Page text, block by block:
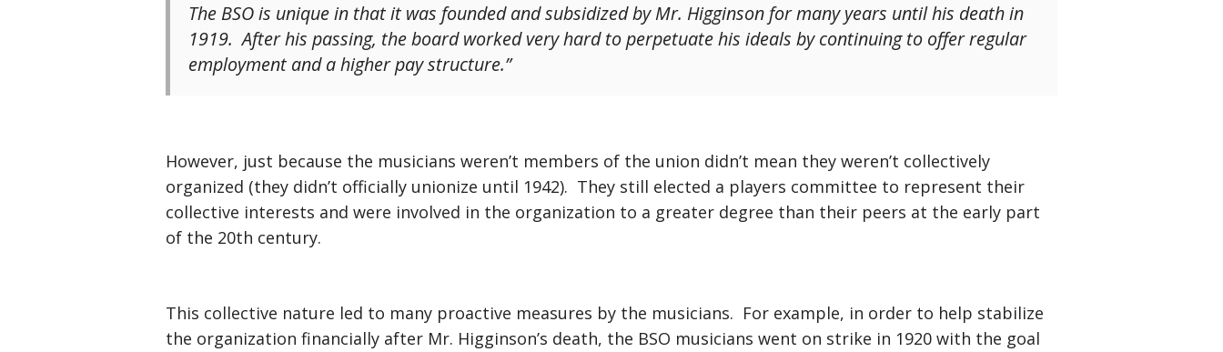
The BSO is unique in that it was founded and subsidized by Mr. Higginson for many years until his death in
1919. After his passing, the board worked very hard to perpetuate his ideals by continuing to offer regular
employment and a higher pay structure.”
However, just because the musicians weren’t members of the union didn’t mean they weren’t collectively
organized (they didn’t officially unionize until 1942). They still elected a players committee to represent their
collective interests and were involved in the organization to a greater degree than their peers at the early part
of the 20th century.
This collective nature led to many proactive measures by the musicians. For example, in order to help stabilize
the organization financially after Mr. Higginson’s death, the BSO musicians went on strike in 1920 with the goal